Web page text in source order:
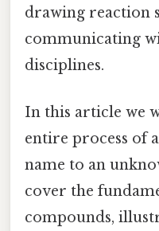
drawing reaction
communicating
disciplines.
In this article we
entire process of
name to an
cover the
compounds,